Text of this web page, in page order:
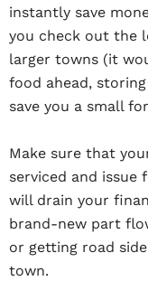
instantly save
you check out the
larger towns (it
food ahead,
save you a small
Make sure that
serviced and issue
will drain your
brand-new part
or getting road
town.